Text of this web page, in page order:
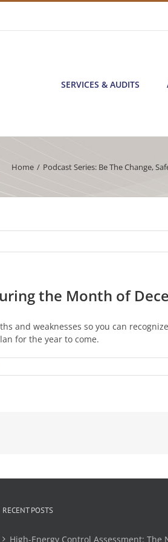
SERVICES & AUDITS
Home / Podcast Series: Be The Change,
the Month of
and weaknesses so you can
for the year to come.
RECENT POSTS
High-Energy Control Assessment: The